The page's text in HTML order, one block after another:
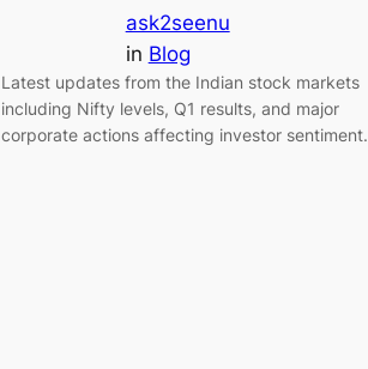
ask2seenu
in Blog
Latest updates from the Indian stock markets
including Nifty levels, Q1 results, and major
corporate actions affecting investor sentiment.